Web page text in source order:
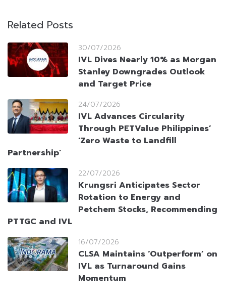
Related Posts
30/07/2026
IVL Dives Nearly 10% as Morgan
Stanley Downgrades Outlook
and Target Price
24/07/2026
IVL Advances Circularity
Through PETValue Philippines’
‘Zero Waste to Landfill
Partnership’
22/07/2026
Krungsri Anticipates Sector
Rotation to Energy and
Petchem Stocks, Recommending
PTTGC and IVL
16/07/2026
CLSA Maintains ‘Outperform’ on
IVL as Turnaround Gains
Momentum